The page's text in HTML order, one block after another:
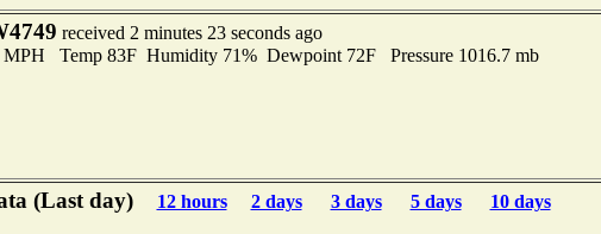
received 2 minutes 23 seconds ago
MPH Temp 83F Humidity 71% Dewpoint 72F Pressure 1016.7 mb
(Last day) 12 hours 2 days 3 days 5 days 10 days